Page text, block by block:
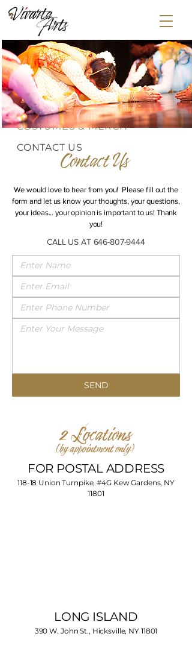
HOME ABOUT
CLASSES
EVENTS
MEDIA
GLOBAL STEPS
COSTUMES & MERCH
CONTACT US
We would love to hear from you! Please fill out the
form and let us know your thoughts, your questions,
your ideas... your opinion is important to us! Thank
you!
CALL US AT 646-807-9444
SEND
FOR POSTAL ADDRESS
118-18 Union Turnpike, #4G Kew Gardens, NY
11801
LONG ISLAND
390 W. John St., Hicksville, NY 11801